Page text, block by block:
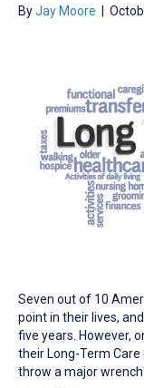
ByJay Moore
Seven out of 10
point in their lives,
five years. However,
their Long-Term Care
throw a major